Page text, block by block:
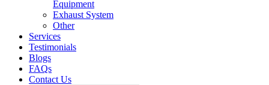
Equipment
Exhaust System
Other
Services
Testimonials
Blogs
FAQs
Contact Us